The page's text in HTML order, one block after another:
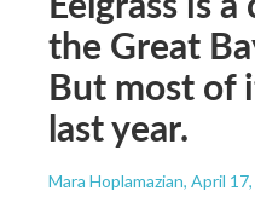
the Great
But most of
last year.
Mara Hoplamazian, April